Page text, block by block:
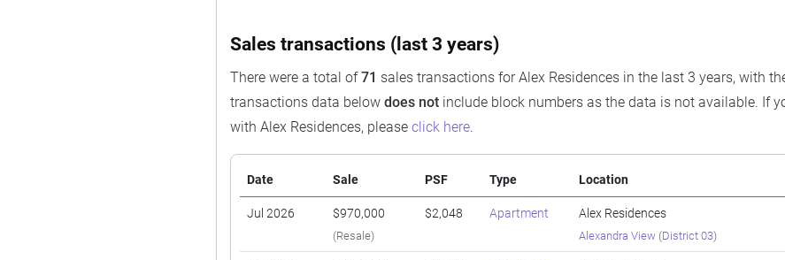
Sales transactions (last 3 years)
There were a total of71 sales transactions for Alex Residences in the last 3 years, with
transactions data belowdoes not include block numbers as the data is not available. If
with Alex Residences, pleaseclick here.
Date Sale PSF Type Location
Jul 2026 $970,000
(Resale)
$2,048 Apartment Alex Residences
Alexandra View (District 03)